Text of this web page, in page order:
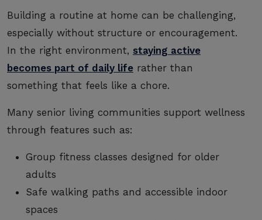
Building a routine at home can be challenging,
especially without structure or encouragement.
In the right environment, staying active
becomes part of daily life rather than
something that feels like a chore.
Many senior living communities support wellness
through features such as:
Group fitness classes designed for older
adults
Safe walking paths and accessible indoor
spaces